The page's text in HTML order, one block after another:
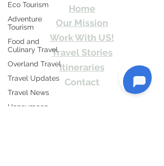
Eco Tourism
Adventure
Tourism
Food and
Culinary Travel
Overland Travel
Travel Updates
Travel News
Honeymoon
Home
Our Mission
Work With US!
Travel Stories
Itineraries
Contact
Send Us email or Text us! We will provide
you Itineraries free. Write us at